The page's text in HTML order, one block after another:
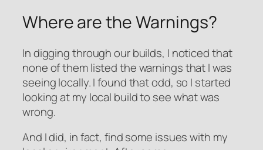
Where are the Warnings?
In digging through our builds, I noticed that
none of them listed the warnings that I was
seeing locally. I found that odd, so I started
looking at my local build to see what was
wrong.
And I did, in fact, find some issues with my